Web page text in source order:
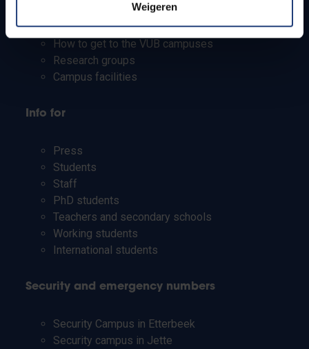
Weigeren
Timetables
How to get to the VUB campuses
Research groups
Campus facilities
Info for
Press
Students
Staff
PhD students
Teachers and secondary schools
Working students
International students
Security and emergency numbers
Security Campus in Etterbeek
Security campus in Jette